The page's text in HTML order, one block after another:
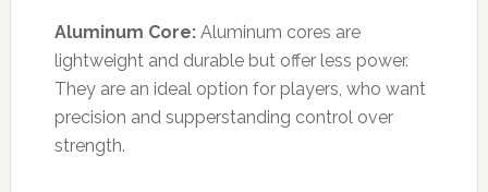
Aluminum Core:Aluminum cores are
lightweight and durable but offer less power.
They are an ideal option for players, who want
precision and supperstanding control over
strength.